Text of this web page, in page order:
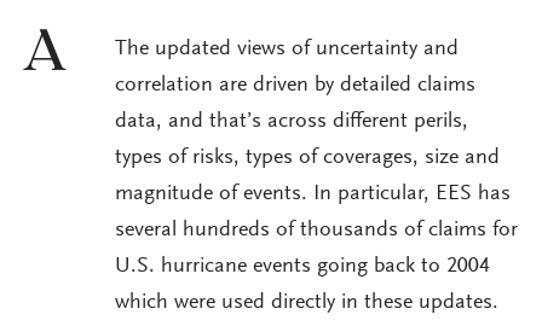
A
The updated views of uncertainty and
correlation are driven by detailed claims
data, and that’s across different perils,
types of risks, types of coverages, size and
magnitude of events. In particular, EES has
several hundreds of thousands of claims for
U.S. hurricane events going back to 2004
which were used directly in these updates.